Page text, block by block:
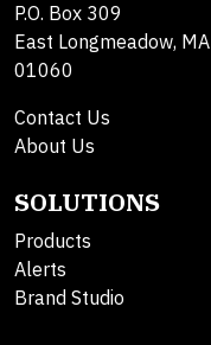
P.O. Box 309
East Longmeadow, MA
01060
Contact Us
About Us
SOLUTIONS
Products
Alerts
Brand Studio